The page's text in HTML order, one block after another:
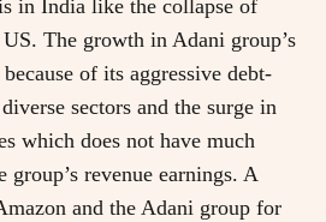
in India like the collapse of
The growth in Adani group’s
of its aggressive debt-
sectors and the surge in
which does not have much
revenue earnings. A
and the Adani group for